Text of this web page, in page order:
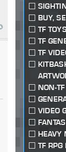
BUY,
TF
TF
TF
NON-
VIDEO
HEAVY
TF RPG